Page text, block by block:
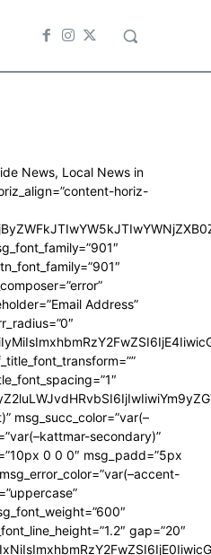
News, Local News in
horiz-
Address”
msg_succ_color=”var(–
secondary)”
0 0 0″ msg_padd=”5px
gap=”20″